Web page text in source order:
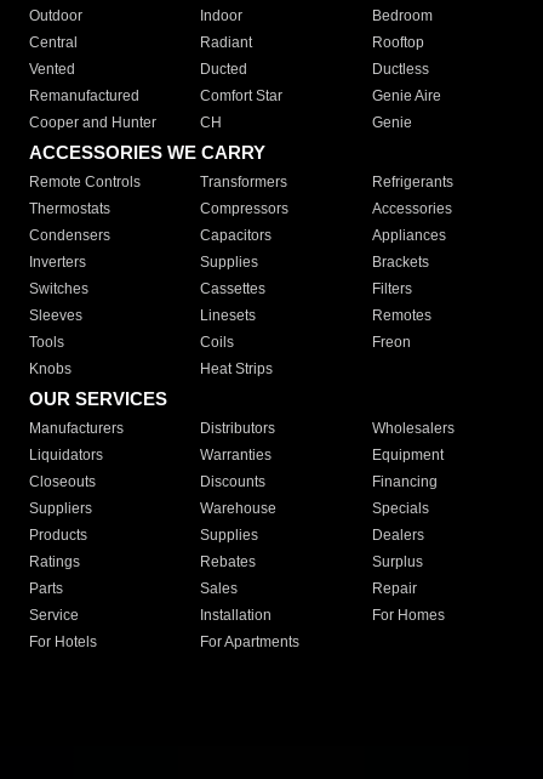
Outdoor
Indoor
Bedroom
Central
Radiant
Rooftop
Vented
Ducted
Ductless
Remanufactured
Comfort Star
Genie Aire
Cooper and Hunter
CH Genie
ACCESSORIES WE CARRY
Remote Controls Transformers
Refrigerants
Thermostats
Compressors
Accessories
Condensers
Capacitors
Appliances
Inverters
Supplies
Brackets
Switches
Cassettes
Filters
Sleeves
Linesets
Remotes
Tools
Coils
Freon
Knobs
Heat Strips
OUR SERVICES
Manufacturers Distributors
Wholesalers
Liquidators
Warranties
Equipment
Closeouts
Discounts
Financing
Suppliers
Warehouse
Specials
Products
Supplies
Dealers
Ratings
Rebates
Surplus
Parts
Sales
Repair
Service
Installation
For Homes
For Hotels
For Apartments